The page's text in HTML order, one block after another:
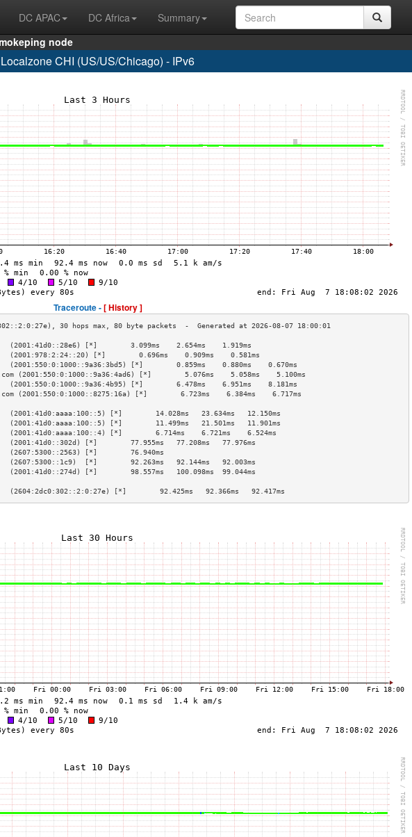
DC APAC DC Africa
Summary
node
Localzone CHI (US/US/Chicago) - IPv6
Traceroute -[ History ]
[*]        3.099ms    2.654ms    1.919ms
[*]        0.696ms    0.909ms    0.581ms
(2001:550:0:1000::9a36:3bd5) [*]        0.859ms    0.880ms    0.670ms
(2001:550:0:1000::9a36:4ad6) [*]        5.076ms    5.058ms    5.100ms
(2001:550:0:1000::9a36:4b95) [*]        6.478ms    6.951ms    8.181ms
(2001:550:0:1000::8275:16a) [*]        6.723ms    6.384ms    6.717ms
>
[*]        14.028ms   23.634ms   12.150ms
[*]        11.499ms   21.501ms   11.901ms
[*]        6.714ms    6.721ms    6.524ms
[*]        77.955ms   77.208ms   77.976ms
(2607:5300::2563) [*]        76.940ms
[*]        92.263ms   92.144ms   92.003ms
[*]        98.557ms   100.098ms  99.044ms
>
[*]        92.425ms   92.366ms   92.417ms